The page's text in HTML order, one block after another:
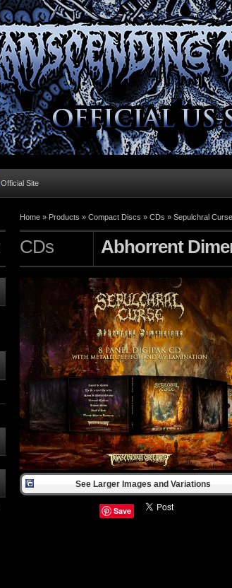
Official Site
Home » Products » Compact Discs » CDs » Sepulchral Curse
CDs Abhorrent
See Larger Images and Variations
Save